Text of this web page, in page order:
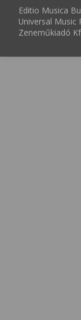
Editio Musica
Universal Music
Zeneműkiadó